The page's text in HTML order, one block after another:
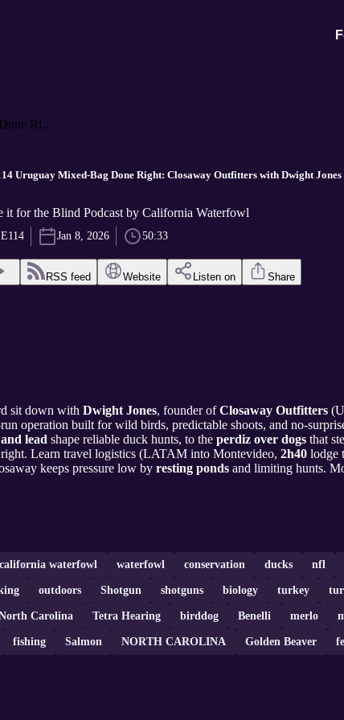
Ri...
Uruguay Mixed-Bag Done Right: Closaway Outfitters with Dwight Jones
it for the Blind Podcast by California Waterfowl
Jan 8, 2026 50:33
RSS feed Website Listen on Share
sit down with Dwight Jones, founder ofClosaway Outfitters
operation built for wild birds, predictable shoots, and no-
lead shape reliable duck hunts, to the perdiz over dogs that
Learn travel logistics (LATAM into Montevideo, 2h40 lodge
keeps pressure low by resting ponds and limiting hunts.
california waterfowl waterfowl conservation ducks nfl
outdoors Shotgun shotguns biology turkey
Carolina Tetra Hearing birddog Benelli merlo
fishing Salmon NORTH CAROLINA Golden Beaver